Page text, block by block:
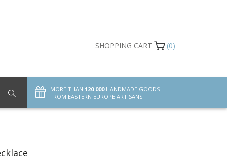
SHOPPING CART (0)
MORE THAN 120 000HANDMADE GOODS
FROM EASTERN EUROPE ARTISANS